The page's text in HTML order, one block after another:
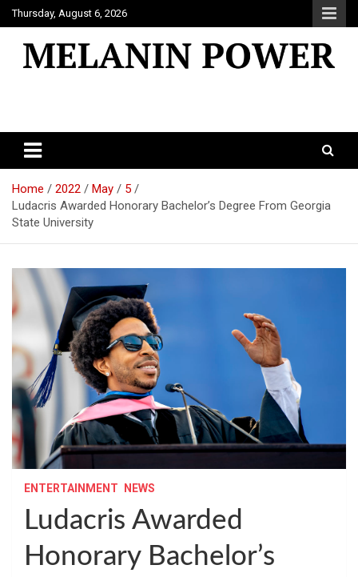
Skip
to
content
Thursday, August 6, 2026
Home 2022 May
5
Ludacris Awarded Honorary Bachelor’s Degree From Georgia
State University
ENTERTAINMENT NEWS
Ludacris Awarded
Honorary Bachelor’s